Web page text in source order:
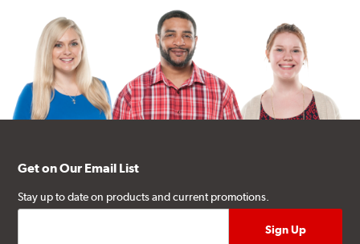
Get on Our Email List
Stay up to date on products and current promotions.